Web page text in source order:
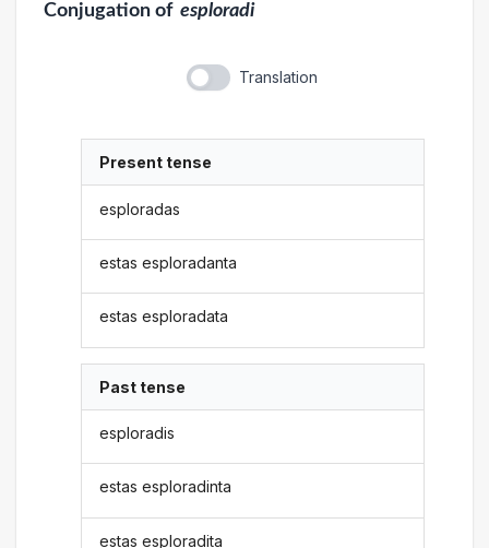
Conjugationof esploradi
Translation
Present tense
esploradas
estas esploradanta
estas esploradata
Past tense
esploradis
estas esploradinta
estas esploradita